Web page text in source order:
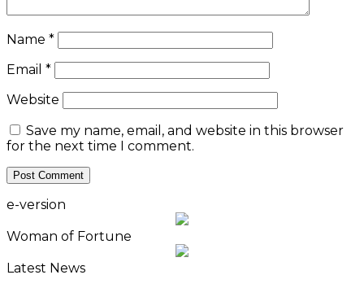
Name *
Email *
Website
Save my name, email, and website in this browser
for the next time I comment.
e-version
Woman of Fortune
Latest News